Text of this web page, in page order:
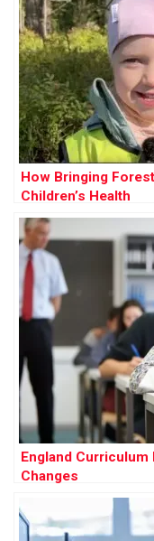
How Bringing
Children’s Health
England
Changes